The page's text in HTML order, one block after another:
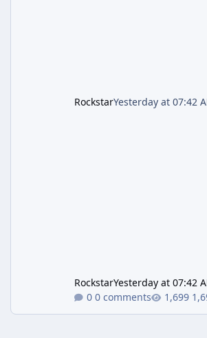
RockstarYesterday at 07:42
RockstarYesterday at 07:42
0 comments